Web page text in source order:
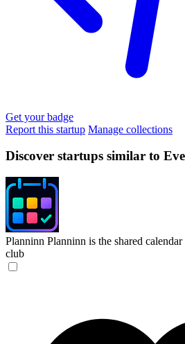
Get your badge
Report this startup Manage collections
Discover startups similar to
Planninn Planninn is the shared
club